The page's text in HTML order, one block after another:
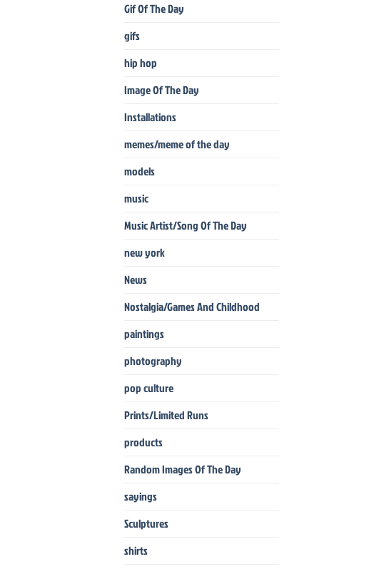
Gif Of The Day
gifs
hip hop
Image Of The Day
Installations
memes/meme of the day
models
music
Music Artist/Song Of The Day
new york
News
Nostalgia/Games And Childhood
paintings
photography
pop culture
Prints/Limited Runs
products
Random Images Of The Day
sayings
Sculptures
shirts